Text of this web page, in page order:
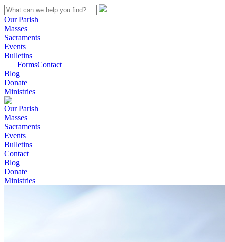
Our Parish
Masses
Sacraments
Events
Bulletins
FormsContact
Blog
Donate
Ministries
Our Parish
Masses
Sacraments
Events
Bulletins
Contact
Blog
Donate
Ministries